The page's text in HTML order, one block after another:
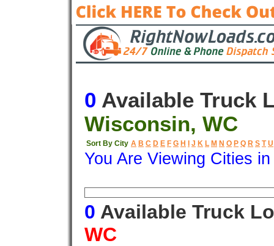
0 Available Truck
Wisconsin, WC
Sort By City A B C D E F G H J K L M N O P Q R S T U
You Are Viewing Cities
0 Available Truck
WC